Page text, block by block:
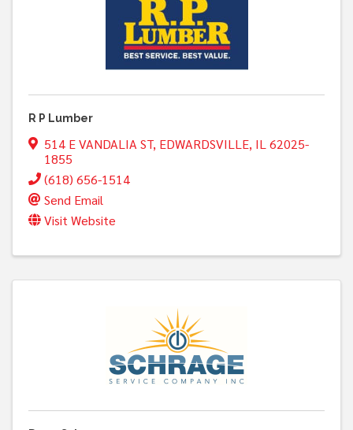
R P Lumber
514 E VANDALIA ST, EDWARDSVILLE, IL 62025-
1855
(618) 656-1514
Send Email
Visit Website